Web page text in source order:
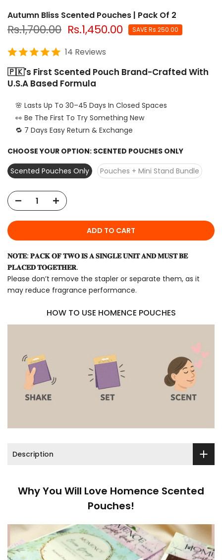
Autumn Bliss Scented Pouches | Pack Of 2
Rs.1,700.00 Rs.1,450.00 SAVE Rs.250.00
14 Reviews
🇵🇰's First Scented Pouch Brand-Crafted With
U.S.A Based Formula
🌸 Lasts Up To 30–45 Days In Closed Spaces
👀 Be The First To Try Something New
🔁 7 Days Easy Return & Exchange
CHOOSE YOUR OPTION: SCENTED POUCHES ONLY
Scented Pouches Only
Pouches + Mini Stand Bundle
ADD TO CART
𝐍𝐎𝐓𝐄: 𝐏𝐀𝐂𝐊 𝐎𝐅 𝐓𝐖𝐎 𝐈𝐒 𝐀 𝐒𝐈𝐍𝐆𝐋𝐄 𝐔𝐍𝐈𝐓 𝐀𝐍𝐃 𝐌𝐔𝐒𝐓 𝐁𝐄
𝐏𝐋𝐀𝐂𝐄𝐃 𝐓𝐎𝐆𝐄𝐓𝐇𝐄𝐑.
Please don’t remove the stapler or separate them, as it
may reduce fragrance performance.
HOW TO USE HOMENCE POUCHES
Description
Why You Will Love Homence Scented
Pouches!